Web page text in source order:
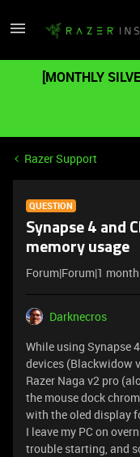
[MONTHLY
Razer Support
QUESTION
Synapse 4 and
memory usage
Forum|Forum|1
Darknecros
While using Synapse
devices (Blackwidow
Razer Naga v2 pro
the mouse dock
with the oled display
I leave my PC on
trouble starting, and